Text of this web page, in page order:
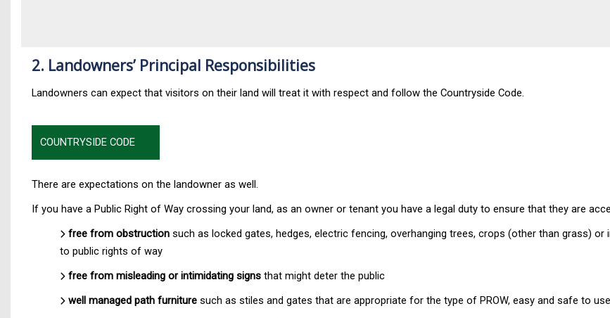
2. Landowners’ Principal Responsibilities
Landowners can expect that visitors on their land will treat it with respect and follow the Countryside Code.
COUNTRYSIDE CODE
There are expectations on the landowner as well.
If you have a Public Right of Way crossing your land, as an owner or tenant you have a legal duty to ensure that they are
free from obstruction such as locked gates, hedges, electric fencing, overhanging trees, crops (other than grass)
to public rights of way
free from misleading or intimidating signs that might deter the public
well managed path furniture such as stiles and gates that are appropriate for the type of PROW, easy and safe to